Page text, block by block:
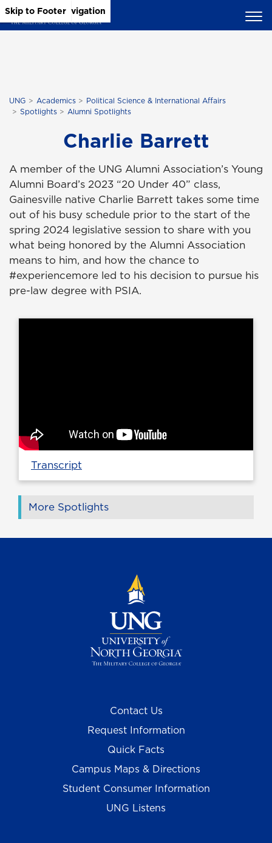
Skip to Main Content
Skip to Main Navigation
Skip to Footer
UNG Academics
Political Science & International Affairs
Spotlights
Alumni Spotlights
Charlie Barrett
A member of the UNG Alumni Association’s Young
Alumni Board’s 2023 “20 Under 40” class,
Gainesville native Charlie Barrett takes some time
out of his busy schedule prior to the start of the
spring 2024 legislative session to share with you
what being honored by the Alumni Association
means to him, and how the chance to
#experiencemore led to his decision to pursue his
pre-law degree with PSIA.
Transcript
More Spotlights
Contact Us
Request Information
Quick Facts
Campus Maps & Directions
Student Consumer Information
UNG Listens